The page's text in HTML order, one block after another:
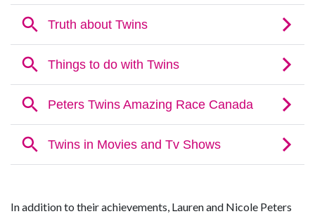
In addition to their achievements, Lauren and Nicole Peters